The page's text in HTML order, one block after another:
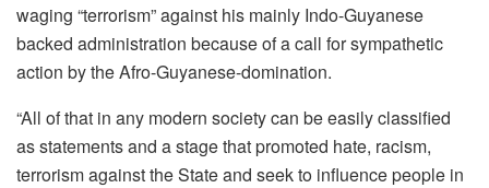
waging “terrorism” against his mainly Indo-Guyanese
backed administration because of a call for sympathetic
action by the Afro-Guyanese-domination.
“All of that in any modern society can be easily classified
as statements and a stage that promoted hate, racism,
terrorism against the State and seek to influence people in